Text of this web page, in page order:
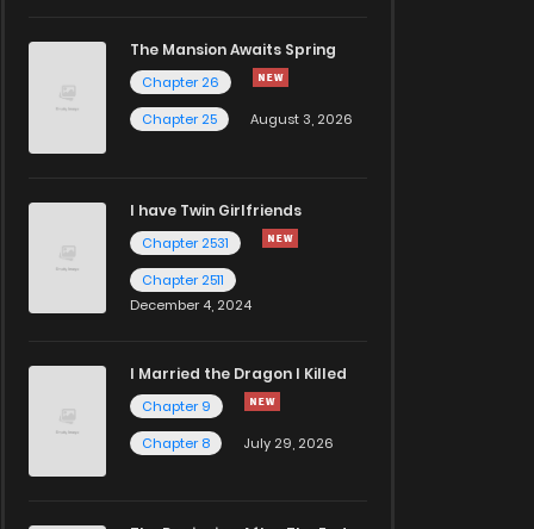
The Mansion Awaits Spring
Chapter 26
Chapter 25
August 3, 2026
I have Twin Girlfriends
Chapter 2531
Chapter 2511
December 4, 2024
I Married the Dragon I Killed
Chapter 9
Chapter 8
July 29, 2026